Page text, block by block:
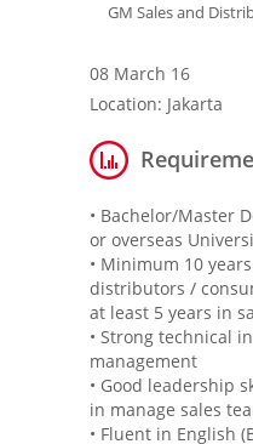
Contact Us
GM Sales and
08 March 16
Location: Jakarta
• Bachelor/Master
or overseas
• Minimum 10
distributors /
at least 5 years in
• Strong technical
management
• Good leadership
in manage sales
• Fluent in English